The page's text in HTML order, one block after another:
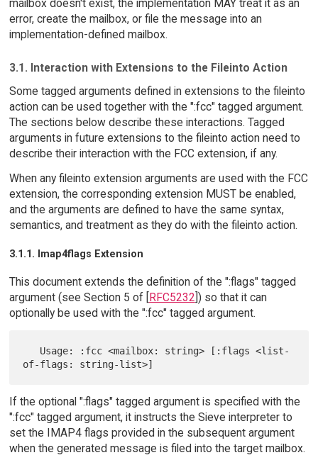
mailbox doesn't exist, the implementation MAY treat it as an
error, create the mailbox, or file the message into an
implementation-defined mailbox.
3.1. Interaction with Extensions to the Fileinto Action
Some tagged arguments defined in extensions to the fileinto
action can be used together with the ":fcc" tagged argument.
The sections below describe these interactions. Tagged
arguments in future extensions to the fileinto action need to
describe their interaction with the FCC extension, if any.
When any fileinto extension arguments are used with the FCC
extension, the corresponding extension MUST be enabled,
and the arguments are defined to have the same syntax,
semantics, and treatment as they do with the fileinto action.
3.1.1. Imap4flags Extension
This document extends the definition of the ":flags" tagged
argument (see Section 5 of [RFC5232]) so that it can
optionally be used with the ":fcc" tagged argument.
If the optional ":flags" tagged argument is specified with the
":fcc" tagged argument, it instructs the Sieve interpreter to
set the IMAP4 flags provided in the subsequent argument
when the generated message is filed into the target mailbox.